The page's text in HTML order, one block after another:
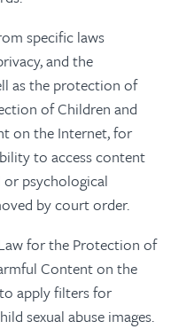
specific laws
and the
as the protection of
of Children and
on the Internet, for
to access content
psychological
by court order.
for the Protection of
Content on the
apply filters for
sexual abuse images.